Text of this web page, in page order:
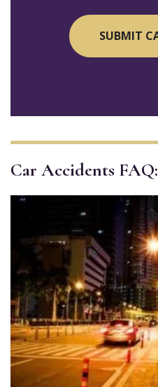
Car Accidents FAQ: